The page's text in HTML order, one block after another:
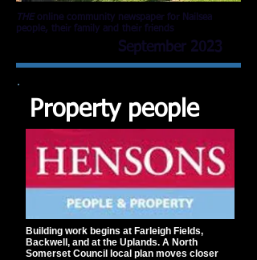
THE online community newspaper for Nailsea
people, their family and their friends
September 2023
Property people
Building work begins at Farleigh Fields,
Backwell, and at the Uplands. A North
Somerset Council local plan moves closer